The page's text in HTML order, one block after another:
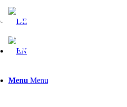
Menu Menu
LUIS
COSY.